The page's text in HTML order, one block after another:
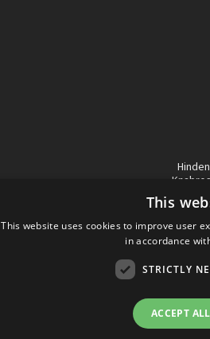
1210,
VAT
Tel
Copyright ©
This
This website uses cookies to improve user
in accordance
STRICTLY
ACCEPT ALL